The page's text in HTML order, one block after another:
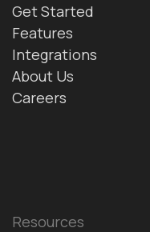
Get Started
Features
Integrations
About Us
Careers
Resources